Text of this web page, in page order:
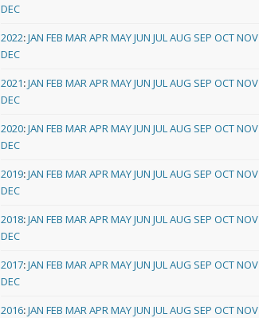
DEC
2022:JAN FEB MARAPRMAYJUN JULAUG SEP OCTNOV
DEC
2021:JAN FEB MARAPRMAYJUN JULAUG SEP OCTNOV
DEC
2020:JAN FEB MARAPRMAYJUN JULAUG SEP OCTNOV
DEC
2019:JAN FEB MARAPRMAYJUN JULAUG SEP OCTNOV
DEC
2018:JAN FEB MARAPRMAYJUN JULAUG SEP OCTNOV
DEC
2017:JAN FEB MARAPRMAYJUN JULAUG SEP OCTNOV
DEC
2016:JAN FEB MARAPRMAYJUN JULAUG SEP OCTNOV